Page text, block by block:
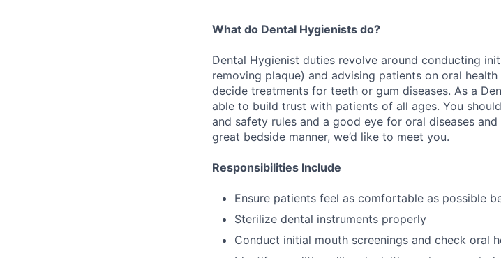
What do Dental Hygienists do?
Dental Hygienist duties revolve around conducting
removing plaque) and advising patients on oral
decide treatments for teeth or gum diseases. As a
able to build trust with patients of all ages. You
and safety rules and a good eye for oral diseases
great bedside manner, we’d like to meet you.
Responsibilities Include
Ensure patients feel as comfortable as possible
Sterilize dental instruments properly
Conduct initial mouth screenings and check oral